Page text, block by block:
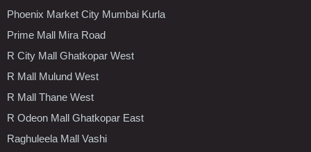
Phoenix Market City Mumbai Kurla
Prime Mall Mira Road
R City Mall Ghatkopar West
R Mall Mulund West
R Mall Thane West
R Odeon Mall Ghatkopar East
Raghuleela Mall Vashi